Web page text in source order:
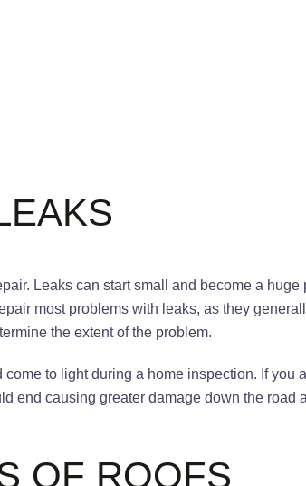
Leaks can start small and become a
most problems with leaks, as they
the extent of the problem.
to light during a home inspection. If you
end causing greater damage down the road
OF ROOFS